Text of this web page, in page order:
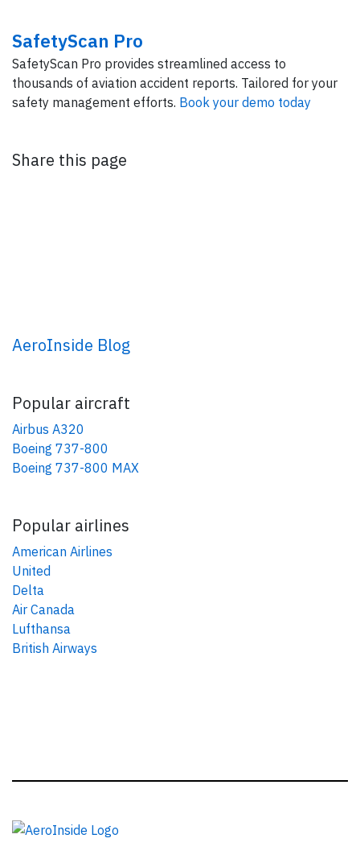
SafetyScan Pro
SafetyScan Pro provides streamlined access to
thousands of aviation accident reports. Tailored for your
safety management efforts. Book your demo today
Share this page
AeroInside Blog
Popular aircraft
Airbus A320
Boeing 737-800
Boeing 737-800 MAX
Popular airlines
American Airlines
United
Delta
Air Canada
Lufthansa
British Airways